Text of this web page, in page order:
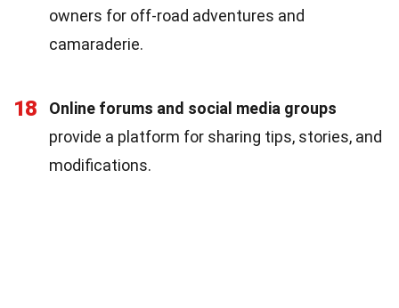
owners for off-road adventures and
camaraderie.
18
Online forums and social media groups
provide a platform for sharing tips, stories, and
modifications.